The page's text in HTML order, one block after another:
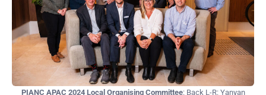
PIANC APAC 2024 Local Organising Committee: Back L-R: Yanyan